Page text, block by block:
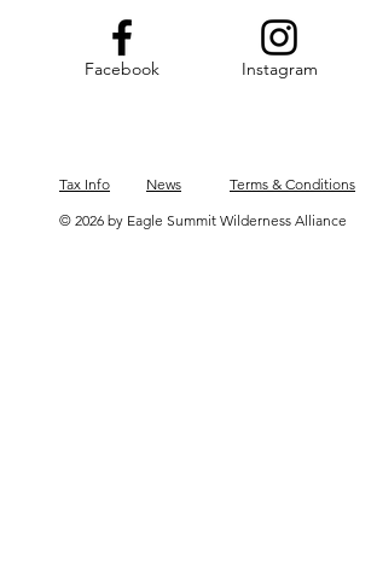
Facebook Instagram
Tax Info News Terms & Conditions
© 2026 by Eagle Summit Wilderness Alliance